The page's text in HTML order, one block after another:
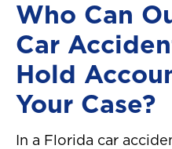
Who Can
Car
Hold
Your Case?
In a Florida car